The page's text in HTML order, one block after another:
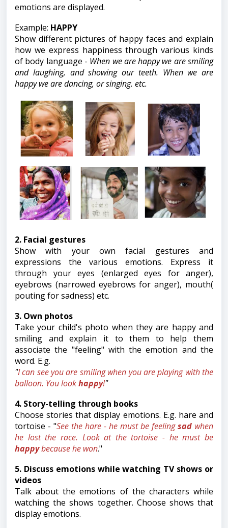
emotions are displayed.
Example: HAPPY
Show different pictures of happy faces and explain
how we express happiness through various kinds
of body language - When we are happy we are smiling
and laughing, and showing our teeth. When we are
happy we are dancing, or singing. etc.
2. Facial gestures
Show with your own facial gestures and
expressions the various emotions. Express it
through your eyes (enlarged eyes for anger),
eyebrows (narrowed eyebrows for anger), mouth(
pouting for sadness) etc.
3. Own photos
Take your child's photo when they are happy and
smiling and explain it to them to help them
associate the "feeling" with the emotion and the
word. E.g.
"I can see you are smiling when you are playing with the
balloon. You lookhappy!"
4. Story-telling through books
Choose stories that display emotions. E.g. hare and
tortoise - "See the hare - he must be feelingsad when
he lost the race. Look at the tortoise - he must be
happybecause he won."
5. Discuss emotions while watching TV shows or
videos
Talk about the emotions of the characters while
watching the shows together. Choose shows that
display emotions.